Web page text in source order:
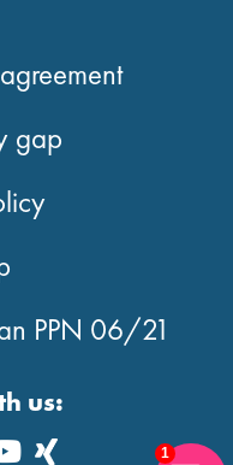
gap
PPN 06/21
us:
1